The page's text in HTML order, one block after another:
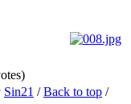
Sin21 /Back to top /